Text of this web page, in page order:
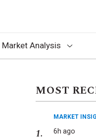
Market Analysis
MOST
MARKET
6h ago